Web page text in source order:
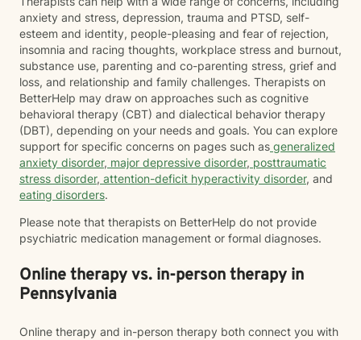
anxiety and stress, depression, trauma and PTSD, self-
esteem and identity, people-pleasing and fear of rejection,
insomnia and racing thoughts, workplace stress and burnout,
substance use, parenting and co-parenting stress, grief and
loss, and relationship and family challenges. Therapists on
BetterHelp may draw on approaches such as cognitive
behavioral therapy (CBT) and dialectical behavior therapy
(DBT), depending on your needs and goals. You can explore
support for specific concerns on pages such as generalized
anxiety disorder, major depressive disorder, posttraumatic
stress disorder, attention-deficit hyperactivity disorder, and
eating disorders.
Please note that therapists on BetterHelp do not provide
psychiatric medication management or formal diagnoses.
Online therapy vs. in-person therapy in
Pennsylvania
Online therapy and in-person therapy both connect you with